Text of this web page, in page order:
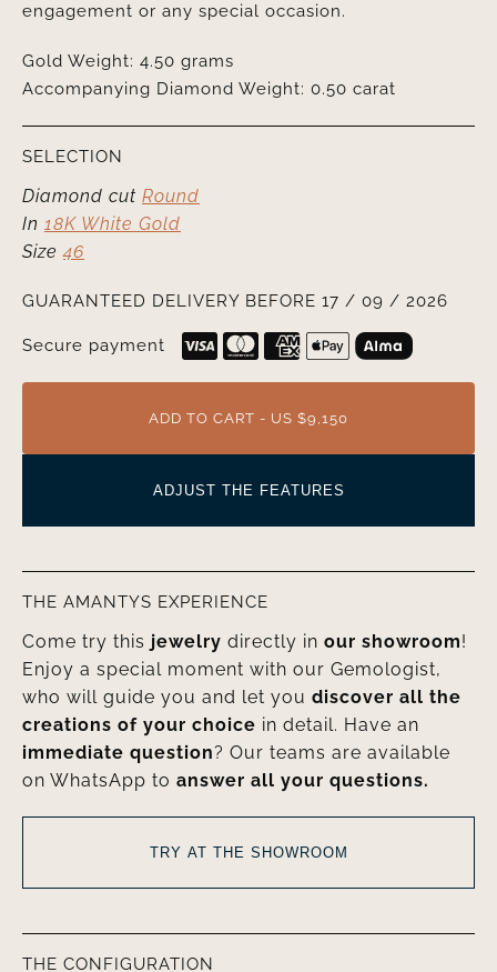
engagement or any special occasion.
Gold Weight: 4.50 grams
Accompanying Diamond Weight: 0.50 carat
SELECTION
Diamond cut Round
In 18K White Gold
Size46
GUARANTEED DELIVERY BEFORE 17 / 09 / 2026
Secure payment
ADD TO CART - US $9,150
ADJUST THE FEATURES
THE AMANTYS EXPERIENCE
Come try this jewelry directly in our showroom!
Enjoy a special moment with our Gemologist,
who will guide you and let you discover all the
creations of your choice in detail. Have an
immediate question? Our teams are available
on WhatsApp to answer all your questions.
TRY AT THE SHOWROOM
THE CONFIGURATION